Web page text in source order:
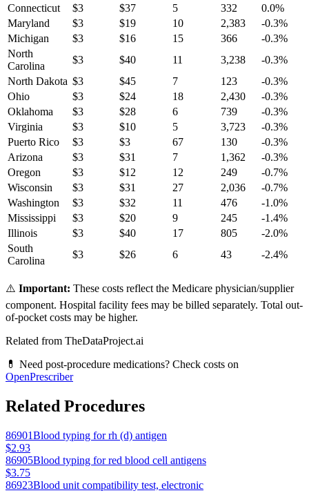
Connecticut
$3 $37 5 332 0.0%
Maryland
$3 $19 10 2,383 -0.3%
Michigan
$3 $16 15 366 -0.3%
North
Carolina
$3 $40 11 3,238 -0.3%
North Dakota $3 $45 7 123 -0.3%
Ohio
$3 $24 18 2,430 -0.3%
Oklahoma
$3 $28 6 739 -0.3%
Virginia
$3 $10 5 3,723 -0.3%
Puerto Rico
$3 $3 67 130 -0.3%
Arizona
$3 $31 7 1,362 -0.3%
Oregon
$3 $12 12 249 -0.7%
Wisconsin
$3 $31 27 2,036 -0.7%
Washington
$3 $32 11 476 -1.0%
Mississippi
$3 $20 9 245 -1.4%
Illinois
$3 $40 17 805 -2.0%
South
Carolina
$3 $26 6 43 -2.4%
⚠️ Important: These costs reflect the Medicare physician/supplier
component. Hospital facility fees may be billed separately. Total out-
of-pocket costs may be higher.
Related from TheDataProject.ai
💊 Need post-procedure medications? Check costs on
OpenPrescriber
Related Procedures
86901Blood typing for rh (d) antigen
$2.93
86905Blood typing for red blood cell antigens
$3.75
86923Blood unit compatibility test, electronic